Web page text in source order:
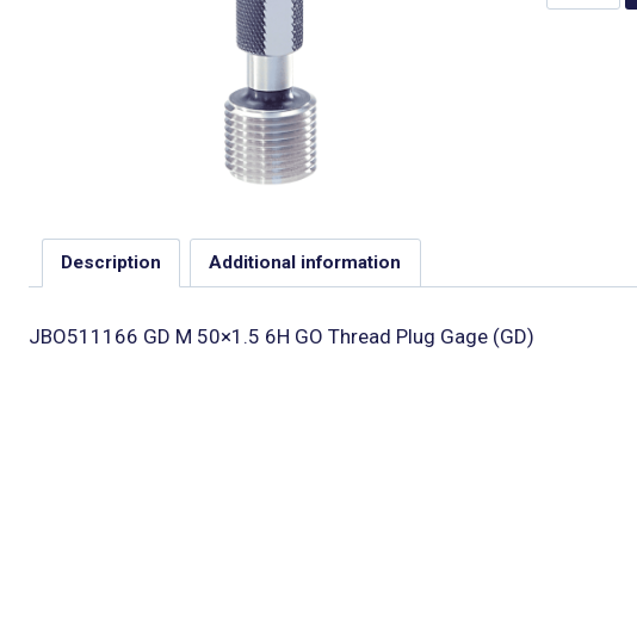
Description Additional information
JBO511166 GD M 50×1.5 6H GO Thread Plug Gage (GD)